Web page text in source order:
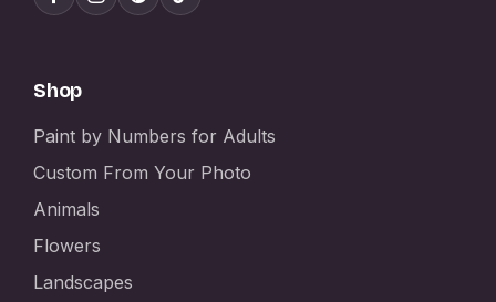
Shop
Paint by Numbers for Adults
Custom From Your Photo
Animals
Flowers
Landscapes